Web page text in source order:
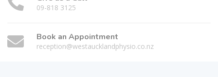
09-818 3125
Book an Appointment
reception@westaucklandphysio.co.nz